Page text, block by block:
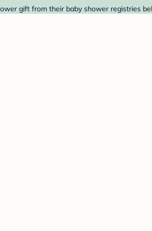
gift from their baby shower registries